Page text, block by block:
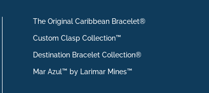
The Original Caribbean Bracelet®
Custom Clasp Collection™
Destination Bracelet Collection®
Mar Azul™ by Larimar Mines™